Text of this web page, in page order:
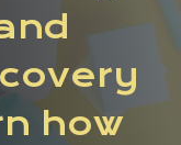
how